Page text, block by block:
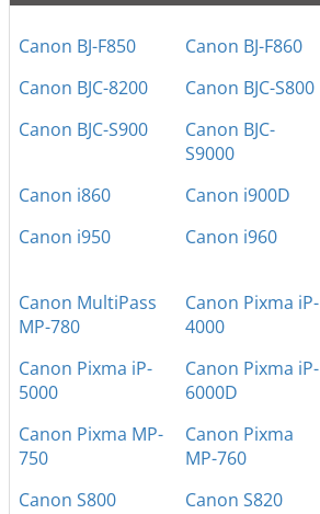
Canon BJ-F850 Canon BJ-F860
Canon BJC-8200
Canon BJC-S800
Canon BJC-S900
Canon BJC-
S9000
Canon i860 Canon i900D
Canon i950
Canon i960
Canon MultiPass
MP-780
Canon Pixma iP-
4000
Canon Pixma iP-
5000
Canon Pixma iP-
6000D
Canon Pixma MP-
750
Canon Pixma
MP-760
Canon S800
Canon S820